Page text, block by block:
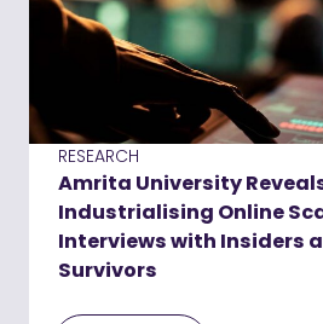
RESEARCH
Amrita University
Industrialising Online
Interviews with Insiders
Survivors